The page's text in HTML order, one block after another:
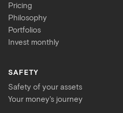
Pricing
Philosophy
Portfolios
Invest monthly
SAFETY
Safety of your assets
Your money's journey